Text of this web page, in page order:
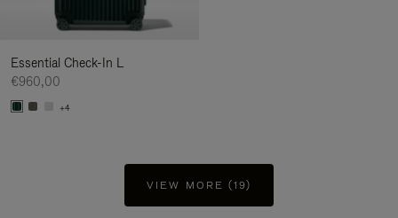
Essential Check-In L
€960,00
+4
VIEW MORE (19)